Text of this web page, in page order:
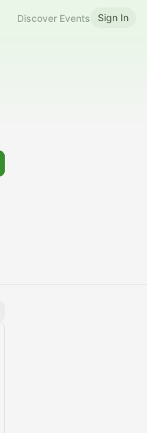
Discover Events Sign In